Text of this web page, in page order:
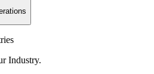
Industry.